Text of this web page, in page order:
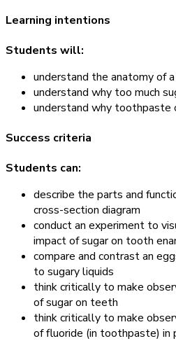
Learning intentions
Students will:
understand the anatomy of
understand why too much
understand why toothpaste
Success criteria
Students can:
describe the parts and
cross-section diagram
conduct an experiment to
impact of sugar on tooth
compare and contrast an
to sugary liquids
think critically to make
of sugar on teeth
think critically to make
of fluoride (in toothpaste) in